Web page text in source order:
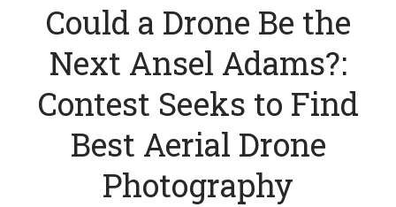
Could a Drone Be the
Next Ansel Adams?:
Contest Seeks to Find
Best Aerial Drone
Photography